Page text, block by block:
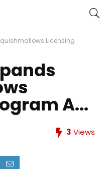
Licensing
A...
3 Views